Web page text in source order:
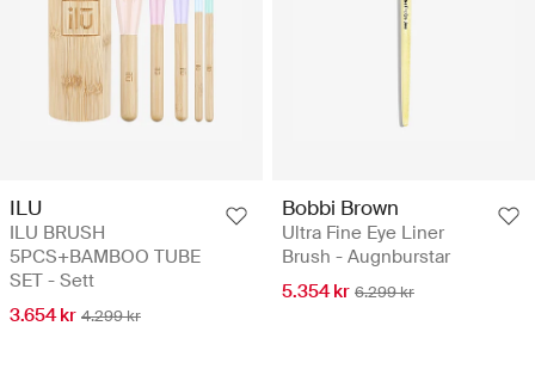
ILU
ILU BRUSH
5PCS+BAMBOO TUBE
SET - Sett
3.654 kr 4.299 kr
Bobbi Brown
Ultra Fine Eye Liner
Brush - Augnburstar
5.354 kr 6.299 kr